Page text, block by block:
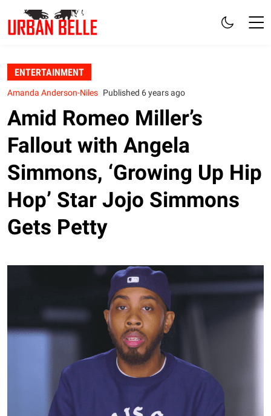
ENTERTAINMENT
Amanda Anderson-Niles Published 6 years ago
Amid Romeo Miller’s
Fallout with Angela
Simmons, ‘Growing Up Hip
Hop’ Star Jojo Simmons
Gets Petty